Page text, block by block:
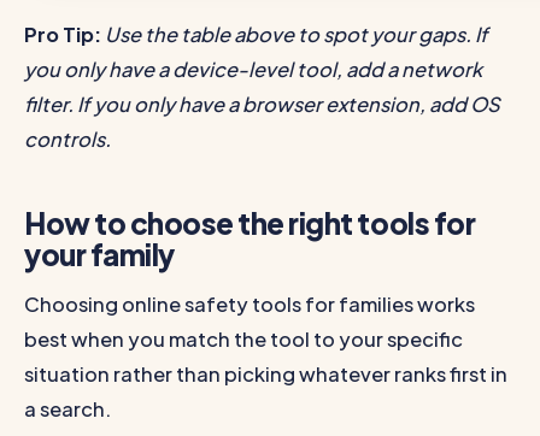
Pro Tip: Use the table above to spot your gaps. If
you only have a device-level tool, add a network
filter. If you only have a browser extension, add OS
controls.
How to choose the right tools for
your family
Choosing online safety tools for families works
best when you match the tool to your specific
situation rather than picking whatever ranks first in
a search.